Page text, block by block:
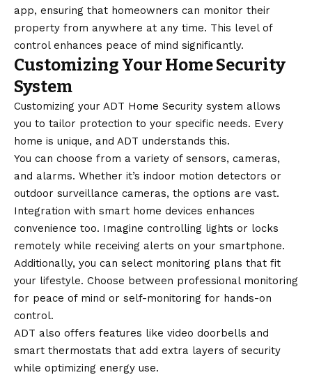
app, ensuring that homeowners can monitor their
property from anywhere at any time. This level of
control enhances peace of mind significantly.
Customizing Your Home Security
System
Customizing your ADT Home Security system allows
you to tailor protection to your specific needs. Every
home is unique, and ADT understands this.
You can choose from a variety of sensors, cameras,
and alarms. Whether it’s indoor motion detectors or
outdoor surveillance cameras, the options are vast.
Integration with smart home devices enhances
convenience too. Imagine controlling lights or locks
remotely while receiving alerts on your smartphone.
Additionally, you can select monitoring plans that fit
your lifestyle. Choose between professional monitoring
for peace of mind or self-monitoring for hands-on
control.
ADT also offers features like video doorbells and
smart thermostats that add extra layers of security
while optimizing energy use.